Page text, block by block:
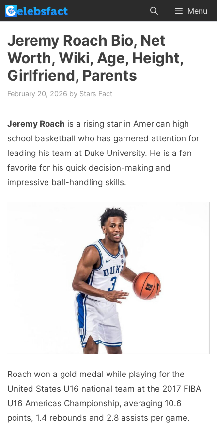
Skip
to
content
Menu
Jeremy Roach Bio, Net
Worth, Wiki, Age, Height,
Girlfriend, Parents
February 20, 2026 by Stars Fact
Jeremy Roach is a rising star in American high
school basketball who has garnered attention for
leading his team at Duke University. He is a fan
favorite for his quick decision-making and
impressive ball-handling skills.
Roach won a gold medal while playing for the
United States U16 national team at the 2017 FIBA ​​
U16 Americas Championship, averaging 10.6
points, 1.4 rebounds and 2.8 assists per game.